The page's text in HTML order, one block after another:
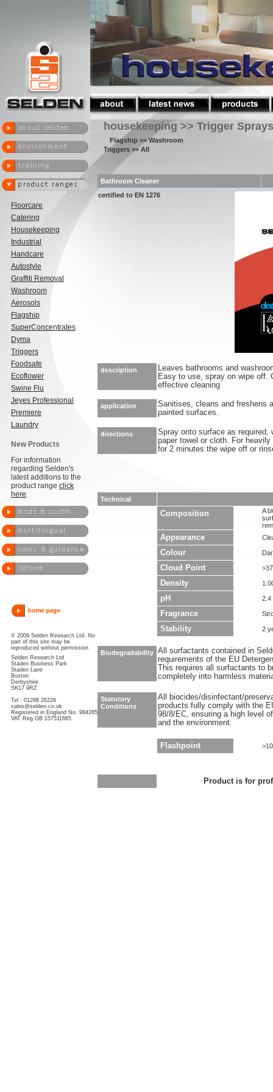
Floorcare
Catering
Housekeeping
Industrial
Handcare
Autostyle
Graffiti Removal
Washroom
Aerosols
Flagship
SuperConcentrates
Dyma
Triggers
Foodsafe
Ecoflower
Swine Flu
Jeyes Professional
Premiere
Laundry
New Products
For information
regarding Selden's
latest additions to the
product range click
here.
© 2009 Selden Research Ltd. No
part of this site may be
reproduced without permission
Selden Research Ltd
Staden Business Park
Staden Lane
Buxton
Derbyshire
SK17 9RZ
Tel : 01298 26226
sales@selden.co.uk
Registered in England No. 984285
VAT Reg GB 157511665
housekeeping >> Trigger Sprays
Flagship >> Washroom
Triggers >> All
Bathroom Cleaner
certified to EN 1276
description
Leaves bathrooms and
Easy to use, spray on wipe off.
effective cleaning
application
Sanitises, cleans and freshens
painted surfaces.
directions
Spray onto surface as required,
paper towel or cloth. For
for 2 minutes the wipe off or
Technical
Composition
A
Appearance
Colour
Cloud Point
Density
pH 2.4
Fragrance
Stability 2
Biodegradability All surfactants contained in
requirements of the EU
This requires all surfactants to
completely into harmless
Statutory
Conditions
All biocides/disinfectant/
products fully comply with the
98/8/EC, ensuring a high level
and the environment.
Flashpoint
Product is for